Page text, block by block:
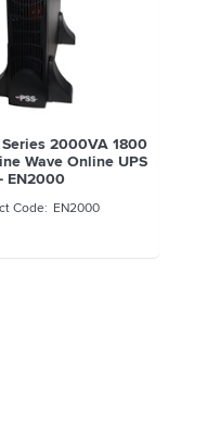
Series 2000VA 1800
Wave Online UPS
- EN2000
EN2000